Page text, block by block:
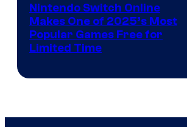
Nintendo Switch Online
Makes One of 2025’s Most
Popular Games Free for
Limited Time